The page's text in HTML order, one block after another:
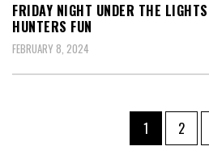
FRIDAY NIGHT UNDER THE
HUNTERS FUN
FEBRUARY 8, 2024
1 2